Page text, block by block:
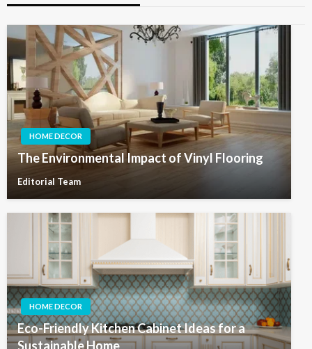
HOME DECOR
The Environmental Impact of Vinyl Flooring
Editorial Team
HOME DECOR
Eco-Friendly Kitchen Cabinet Ideas for a
Sustainable Home